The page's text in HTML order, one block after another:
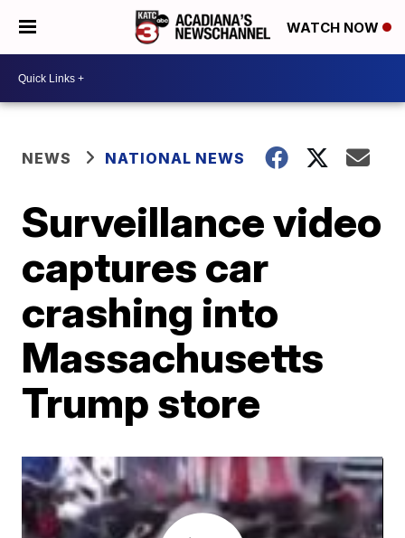
WATCH NOW
NEWS NATIONAL NEWS
Surveillance video
captures car
crashing into
Massachusetts
Trump store